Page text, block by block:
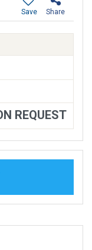
Share
Save
REQUEST